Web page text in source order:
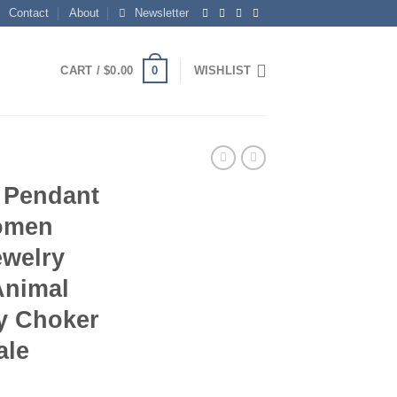
Contact About Newsletter
CART /$0.00 0 WISHLIST
Choker